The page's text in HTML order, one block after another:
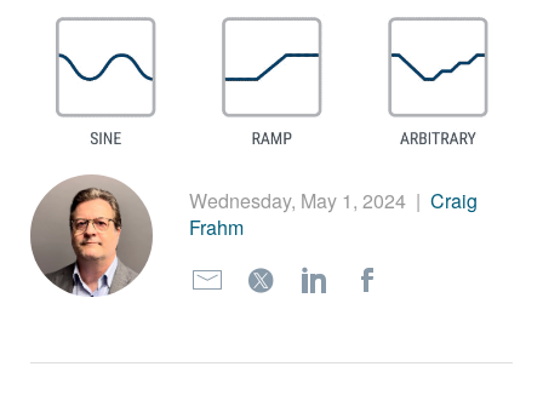
Wednesday, May 1, 2024 | Craig
Frahm